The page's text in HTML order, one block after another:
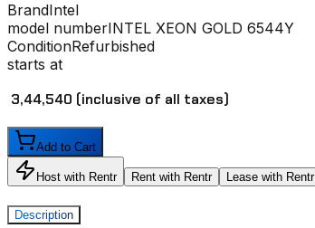
BrandIntel
model numberINTEL XEON GOLD 6544Y
ConditionRefurbished
starts at
₹ 3,44,540 (inclusive of all taxes)
Add to Cart
Host with Rentr Rent with Rentr Lease with Rentr
Description